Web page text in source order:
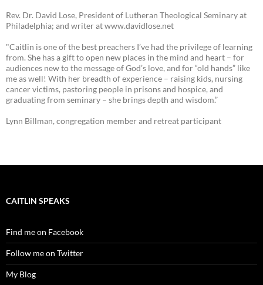
Rev. Dr. David Lose, President of Lutheran Theological Seminary at
Philadelphia; and writer at www.davidlose.net
"Caitlin is one of the best preachers I’ve had the privilege of learning
from. She has a gift to open new places in the mind and heart – for
audiences new to the message of God’s love, and for “old hands” like
me as well! With her breadth of experience – raising kids, nursing
cancer victims, pastoring people in prisons and hospice, and
graduating from seminary – she brings depth and wisdom.”
Lynn Billman, congregation member and retreat participant
CAITLIN SPEAKS
Find me on Facebook
Follow me on Twitter
My Blog